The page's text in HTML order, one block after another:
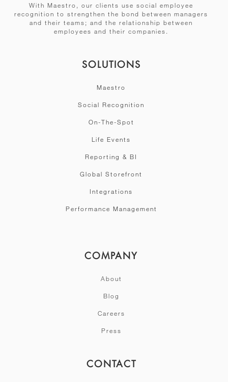
With Maestro, our clients use social employee
recognition to strengthen the bond between managers
and their teams; and the relationship between
employees and their companies.
SOLUTIONS
Maestro
Social Recognition
On-The-Spot
Life Events
Reporting & BI
Global Storefront
Integrations
Performance Management
COMPANY
About
Blog
Careers
Press
CONTACT